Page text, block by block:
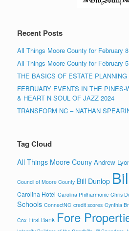
Recent Posts
All Things Moore County for February
All Things Moore County for February
THE BASICS OF ESTATE PLANNING
FEBRUARY EVENTS IN THE PINES-
& HEART N SOUL OF JAZZ 2024
TRANSFORM NC – NATHAN
Tag Cloud
All Things Moore Couny Andrew
Council of Moore County Bill Dunlop
Carolina Hotel Carolina Philharmonic Chris
Schools ConnectNC credit scores Cynthia
Cox First Bank Fore